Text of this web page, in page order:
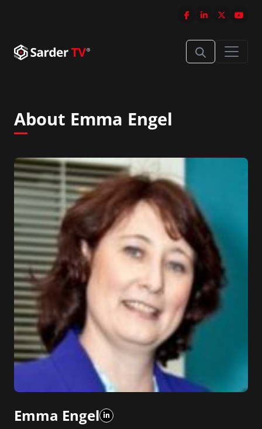
About Emma Engel
Emma Engel